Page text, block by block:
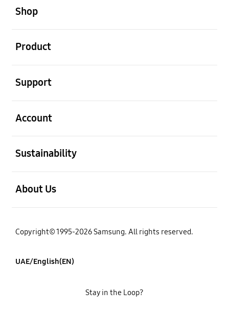
Shop
Product
Support
Account
Sustainability
About Us
Copyright© 1995-2026 Samsung. All rights reserved.
UAE/English(EN)
Stay in the Loop?